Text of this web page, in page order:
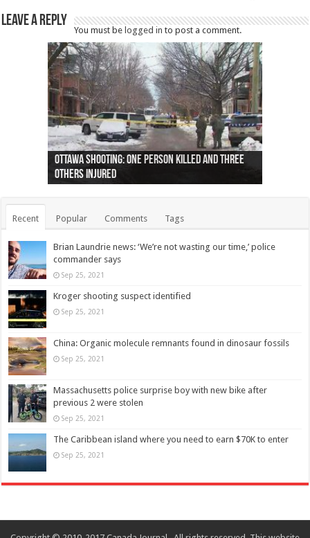
Leave a Reply
You must be logged in to post a comment.
Ottawa shooting: One person killed and three
others injured
44 arrests made near Quebec City nationalist
protests
Police: Man dead in Hamilton after trench
collapses on him
Moose on the loose near Buttonville airport
(Photo)
Justin Trudeau apologises for abuse of
indigenous people
Police: Body found in Oshawa harbour identified
as missing woman
Cape George man dies in boating accident,
autopsy to be conducted
Remains at Silver Creek farm those of missing
Vernon woman Traci Genereaux
Two dead after police-involved shooting at
Ontairo hospital
B.C. Family bitten by bed bugs on British Airways
flight (Photo)
Recent Popular Comments Tags
Brian Laundrie news: ‘We’re not wasting our time,’ police
commander says
Sep 25, 2021
Kroger shooting suspect identified
Sep 25, 2021
China: Organic molecule remnants found in dinosaur fossils
Sep 25, 2021
Massachusetts police surprise boy with new bike after
previous 2 were stolen
Sep 25, 2021
The Caribbean island where you need to earn $70K to enter
Sep 25, 2021